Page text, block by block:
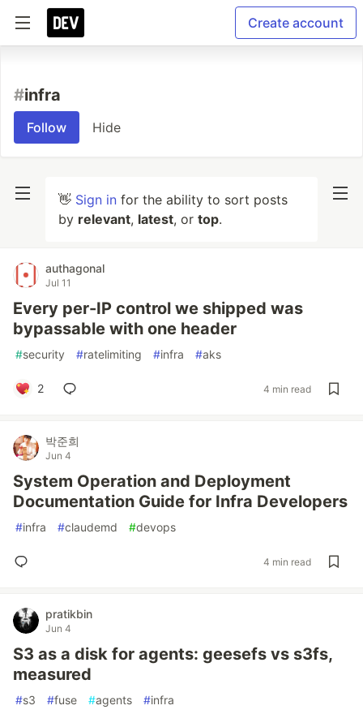
Create account
#infra
Follow Hide
👋 Sign in for the ability to sort posts
by relevant, latest, or top.
authagonal
Jul 11
Every per-IP control we shipped was
bypassable with one header
#security #ratelimiting #infra #aks
2 4 min read
박준희
Jun 4
System Operation and Deployment
Documentation Guide for Infra Developers
#infra #claudemd #devops
4 min read
pratikbin
Jun 4
S3 as a disk for agents: geesefs vs s3fs,
measured
#s3 #fuse #agents #infra